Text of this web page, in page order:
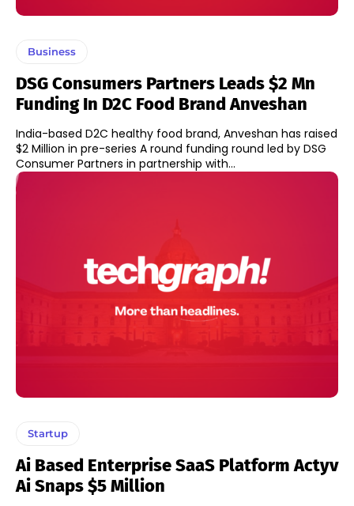
Business
DSG Consumers Partners Leads $2 Mn
Funding In D2C Food Brand Anveshan
India-based D2C healthy food brand, Anveshan has raised
$2 Million in pre-series A round funding round led by DSG
Consumer Partners in partnership with...
Startup
Ai Based Enterprise SaaS Platform Actyv
Ai Snaps $5 Million